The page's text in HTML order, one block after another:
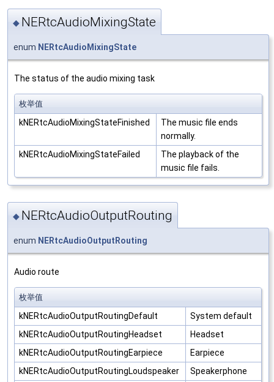
◆ NERtcAudioMixingState
enum NERtcAudioMixingState
The status of the audio mixing task
枚举值
kNERtcAudioMixingStateFinished
The music file ends
normally.
kNERtcAudioMixingStateFailed
The playback of the
music file fails.
◆ NERtcAudioOutputRouting
enum NERtcAudioOutputRouting
Audio route
枚举值
kNERtcAudioOutputRoutingDefault
System default
kNERtcAudioOutputRoutingHeadset
Headset
kNERtcAudioOutputRoutingEarpiece
Earpiece
kNERtcAudioOutputRoutingLoudspeaker
Speakerphone